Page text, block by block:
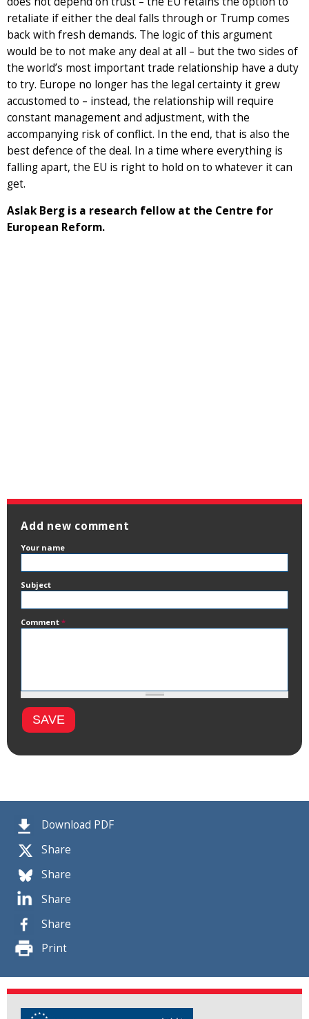
Download PDF
Share
Share
Share
Share
Print
retaliate if either the deal falls through or Trump comes
back with fresh demands. The logic of this argument
would be to not make any deal at all – but the two sides of
the world’s most important trade relationship have a duty
to try. Europe no longer has the legal certainty it grew
accustomed to – instead, the relationship will require
constant management and adjustment, with the
accompanying risk of conflict. In the end, that is also the
best defence of the deal. In a time where everything is
falling apart, the EU is right to hold on to whatever it can
get.
Aslak Berg is a research fellow at the Centre for
European Reform.
Add new comment
Your name
Subject
Comment *